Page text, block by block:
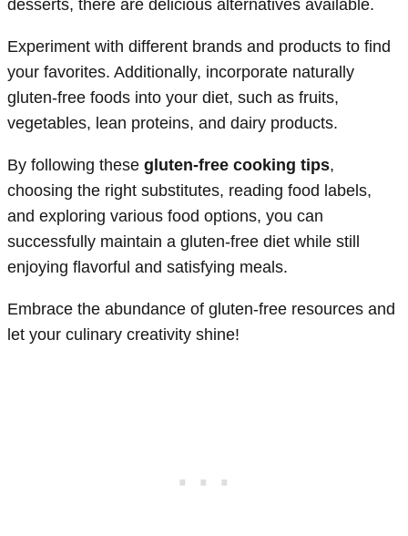
desserts, there are delicious alternatives available.
Experiment with different brands and products to find
your favorites. Additionally, incorporate naturally
gluten-free foods into your diet, such as fruits,
vegetables, lean proteins, and dairy products.
By following these gluten-free cooking tips,
choosing the right substitutes, reading food labels,
and exploring various food options, you can
successfully maintain a gluten-free diet while still
enjoying flavorful and satisfying meals.
Embrace the abundance of gluten-free resources and
let your culinary creativity shine!